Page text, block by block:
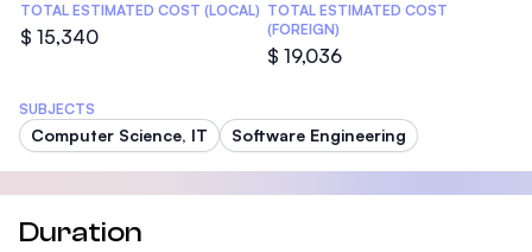
TOTAL ESTIMATED COST (LOCAL)
$ 15,340
TOTAL ESTIMATED COST
(FOREIGN)
$ 19,036
SUBJECTS
Computer Science, IT Software Engineering
Duration